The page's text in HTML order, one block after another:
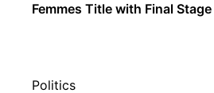
Femmes Title with Final
Politics